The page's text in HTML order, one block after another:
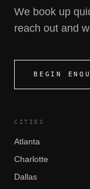
We book up
reach out and
BEGIN
CITIES
Atlanta
Charlotte
Dallas